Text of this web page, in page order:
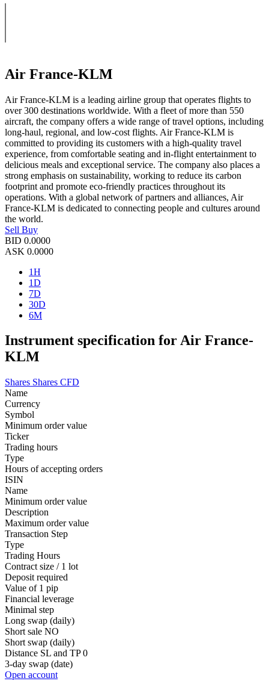
Air France-KLM
Air France-KLM is a leading airline group that operates flights to
over 300 destinations worldwide. With a fleet of more than 550
aircraft, the company offers a wide range of travel options, including
long-haul, regional, and low-cost flights. Air France-KLM is
committed to providing its customers with a high-quality travel
experience, from comfortable seating and in-flight entertainment to
delicious meals and exceptional service. The company also places a
strong emphasis on sustainability, working to reduce its carbon
footprint and promote eco-friendly practices throughout its
operations. With a global network of partners and alliances, Air
France-KLM is dedicated to connecting people and cultures around
the world.
Sell Buy
BID 0.0000
ASK 0.0000
1H
1D
7D
30D
6M
Instrument specification for Air France-
KLM
Shares Shares CFD
Name
Currency
Symbol
Minimum order value
Ticker
Trading hours
Type
Hours of accepting orders
ISIN
Name
Minimum order value
Description
Maximum order value
Transaction Step
Type
Trading Hours
Contract size / 1 lot
Deposit required
Value of 1 pip
Financial leverage
Minimal step
Long swap (daily)
Short sale NO
Short swap (daily)
Distance SL and TP 0
3-day swap (date)
Open account